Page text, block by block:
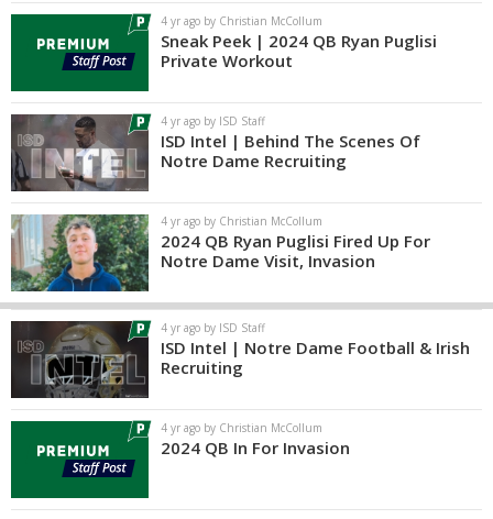
4 yr ago by Christian McCollum
Sneak Peek | 2024 QB Ryan Puglisi
Private Workout
4 yr ago by ISD Staff
ISD Intel | Behind The Scenes Of
Notre Dame Recruiting
4 yr ago by Christian McCollum
2024 QB Ryan Puglisi Fired Up For
Notre Dame Visit, Invasion
4 yr ago by ISD Staff
ISD Intel | Notre Dame Football & Irish
Recruiting
4 yr ago by Christian McCollum
2024 QB In For Invasion